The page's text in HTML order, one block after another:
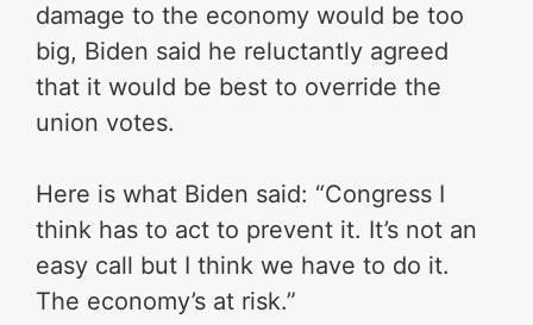
damage to the economy would be too
big, Biden said he reluctantly agreed
that it would be best to override the
union votes.
Here is what Biden said: “Congress I
think has to act to prevent it. It’s not an
easy call but I think we have to do it.
The economy’s at risk.”